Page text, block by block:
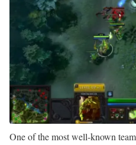
One of the most well-known team